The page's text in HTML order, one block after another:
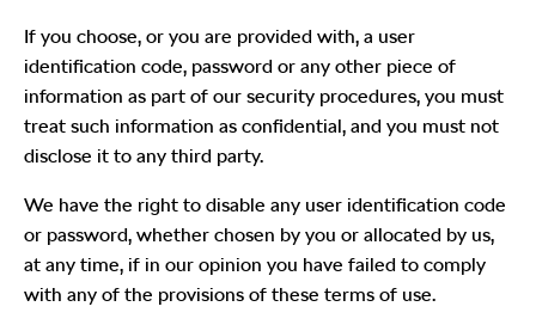
If you choose, or you are provided with, a user
identification code, password or any other piece of
information as part of our security procedures, you must
treat such information as confidential, and you must not
disclose it to any third party.
We have the right to disable any user identification code
or password, whether chosen by you or allocated by us,
at any time, if in our opinion you have failed to comply
with any of the provisions of these terms of use.